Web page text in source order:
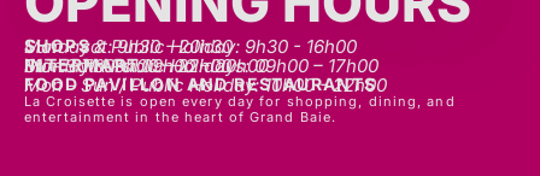
SHOPS
Mon - sat: 9h30 - 20h30
Sunday & Public Holiday: 9h30 - 16h00
INTERMART
Mon - Thurs: 09h00 – 20h00
Fri - Sat: 09h00 – 22h00
Sunday & Public Holidays: 09h00 – 17h00
FOOD PAVILLON AND RESTAURANTS
Mon - Sun / Public Holiday: 10h00 - 22h00
La Croisette is open every day for shopping, dining, and
entertainment in the heart of Grand Baie.